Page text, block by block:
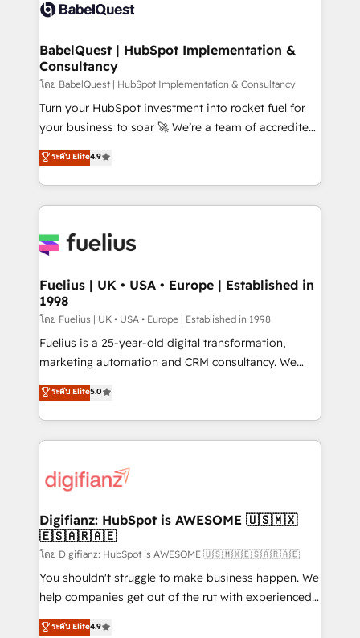
custom API integrations • AI governance for
Boutique 'Elite' team of 12 • 150+ clients across Sales
Hub, Marketing Hub, Service Hub, Data Hub and
CMS • ISO/IEC 27001:2022, ISO 9001:2015, and ISO
42001:2023 certified - the AI management standard •
GuardHub: our AI governance framework, built on
'𝗖𝗼𝗻𝘁𝗮𝗰𝘁 𝗯𝘂𝘀𝗶𝗻𝗲𝘀𝘀' button to get in touch (𝘸𝘦'𝘳𝘦
𝘴𝘶𝘱𝘦𝘳 𝘳𝘦𝘴𝘱𝘰𝘯𝘴𝘪𝘷𝘦)
BabelQuest | HubSpot Implementation &
Consultancy
โดย BabelQuest | HubSpot Implementation & Consultancy
Turn your HubSpot investment into rocket fuel for
your business to soar 🚀 We’re a team of accredited
HubSpot experts ready to help you. We can
implement the platform into complex business
environments, optimise what you've got and make
sure you can actually use it, build your website in
for you and execute it on HubSpot. We are on the
framework, meaning we've been accredited by
HubSpot and vetted by the CCS, which means we
can support public sector companies as well the
other ones listed in our profile. Our services: -
HubSpot implementation - HubSpot CMS website
is there for you to: - Grow revenue, and run your
business more efficiently - Build stronger
more people - Get the most out of your HubSpot
investment
ระดับ Elite4.9
Fuelius | UK • USA • Europe | Established in
1998
โดย Fuelius | UK • USA • Europe | Established in 1998
Fuelius is a 25-year-old digital transformation,
marketing automation and CRM consultancy. We
enable mid-market and enterprise clients to
maximise their return from digital and fuel their
growth. We modernise platforms, streamline
operations that are causing inefficiencies, improve
supercharge revenue operations Key services: • CRM
Transformation / Web Development • RevOps &
Sales Consulting • Marketing Automation What
makes us different? 🚀 Top 0.5% of global HubSpot
agencies ⚙️ The strongest technical ability and
integration capabilities 💼 Consultative, long-term
business, processes and systems 🏢 We specialise in
ระดับ Elite5.0
Digifianz: HubSpot is AWESOME 🇺🇸🇲🇽
🇪🇸🇦🇷🇦🇪
โดย Digifianz: HubSpot is AWESOME 🇺🇸🇲🇽🇪🇸🇦🇷🇦🇪
You shouldn't struggle to make business happen. We
help companies get out of the rut with experienced,
process-oriented teams implementing HubSpot
ระดับ Elite4.9